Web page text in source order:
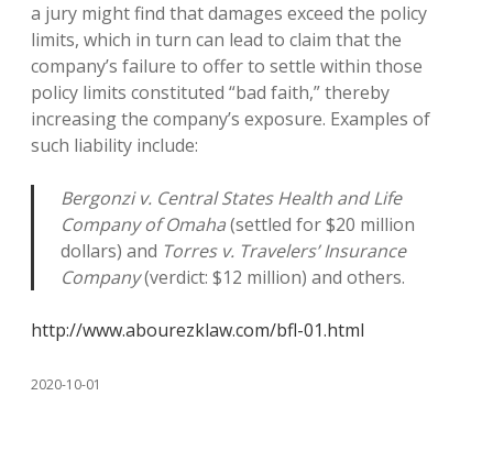
a jury might find that damages exceed the policy
limits, which in turn can lead to claim that the
company’s failure to offer to settle within those
policy limits constituted “bad faith,” thereby
increasing the company’s exposure. Examples of
such liability include:
Bergonzi v. Central States Health and Life
Company of Omaha(settled for $20 million
dollars) and Torres v. Travelers’ Insurance
Company(verdict: $12 million) and others.
http://www.abourezklaw.com/bfl-01.html
2020-10-01